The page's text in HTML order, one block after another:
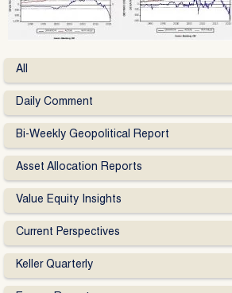
All
Daily Comment
Bi-Weekly Geopolitical Report
Asset Allocation Reports
Value Equity Insights
Current Perspectives
Keller Quarterly